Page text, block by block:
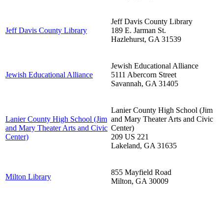
Jeff Davis County Library
Jeff Davis County Library
189 E. Jarman St.
Hazlehurst, GA 31539
Jewish Educational Alliance
Jewish Educational Alliance
5111 Abercorn Street
Savannah, GA 31405
Lanier County High School (Jim
and Mary Theater Arts and Civic
Center)
Lanier County High School (Jim
and Mary Theater Arts and Civic
Center)
209 US 221
Lakeland, GA 31635
Milton Library
855 Mayfield Road
Milton, GA 30009